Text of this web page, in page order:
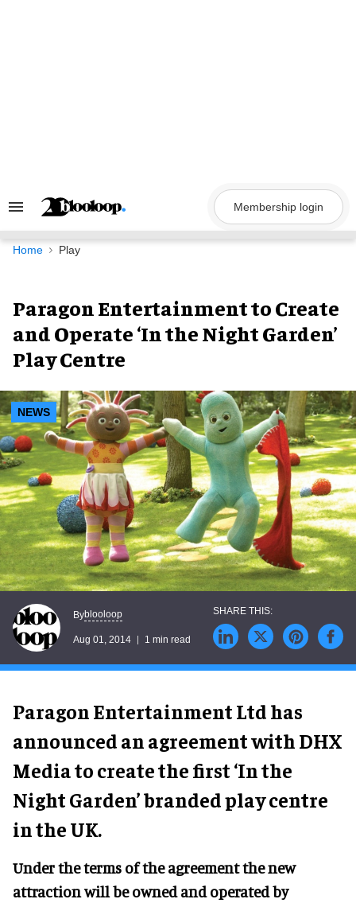
Search
Navigation
Membership login
Home Play
Paragon Entertainment to Create
and Operate ‘In the Night Garden’
Play Centre
NEWS
Byblooloop
Aug 01, 2014 1 min read
Paragon Entertainment Ltd has
announced an agreement with DHX
Media to create the first ‘In the
Night Garden’ branded play centre
in the UK.
Under the terms of the agreementthe new
attraction will be owned and operated by